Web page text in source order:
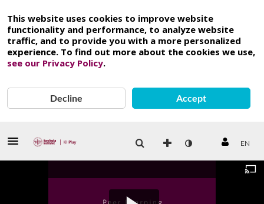
This website uses cookies to improve website
functionality and performance, to analyze website
traffic, and to provide you with a more personalized
experience. To find out more about the cookies we use,
see our Privacy Policy.
Decline Accept
EN